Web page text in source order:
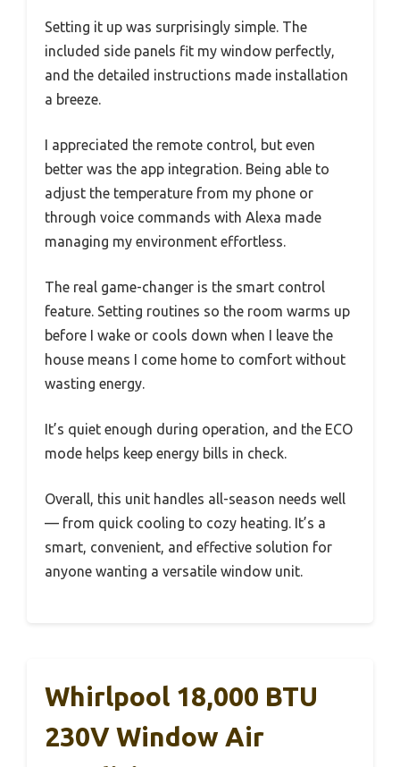
Setting it up was surprisingly simple. The
included side panels fit my window perfectly,
and the detailed instructions made installation
a breeze.
I appreciated the remote control, but even
better was the app integration. Being able to
adjust the temperature from my phone or
through voice commands with Alexa made
managing my environment effortless.
The real game-changer is the smart control
feature. Setting routines so the room warms up
before I wake or cools down when I leave the
house means I come home to comfort without
wasting energy.
It’s quiet enough during operation, and the ECO
mode helps keep energy bills in check.
Overall, this unit handles all-season needs well
— from quick cooling to cozy heating. It’s a
smart, convenient, and effective solution for
anyone wanting a versatile window unit.
Whirlpool 18,000 BTU
230V Window Air